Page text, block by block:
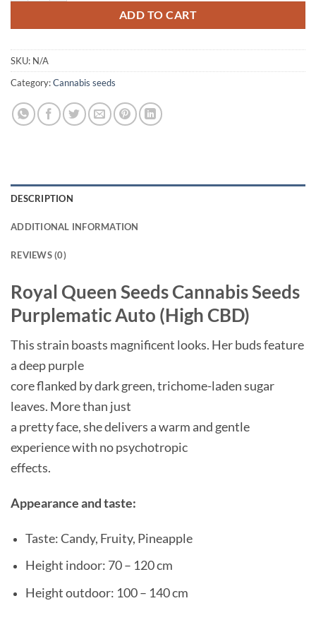
ADD TO CART
SKU: N/A
Category:Cannabis seeds
DESCRIPTION
ADDITIONAL INFORMATION
REVIEWS (0)
Royal Queen Seeds Cannabis Seeds
Purplematic Auto (High CBD)
This strain boasts magnificent looks. Her buds feature
a deep purple
core flanked by dark green, trichome-laden sugar
leaves. More than just
a pretty face, she delivers a warm and gentle
experience with no psychotropic
effects.
Appearance and taste:
Taste: Candy, Fruity, Pineapple
Height indoor: 70 – 120 cm
Height outdoor: 100 – 140 cm